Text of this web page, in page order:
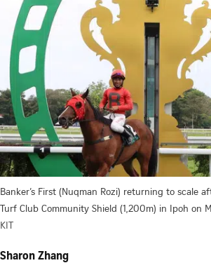
Banker’s First (Nuqman Rozi) returning to scale
Turf Club Community Shield (1,200m) in Ipoh on
KIT
Sharon Zhang